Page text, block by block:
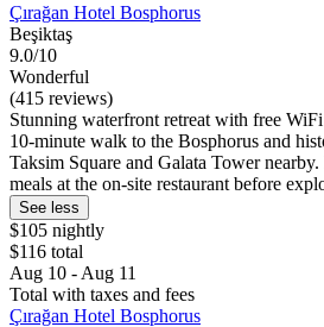
Çırağan Hotel Bosphorus
Beşiktaş
9.0/10
Wonderful
(415 reviews)
Stunning waterfront retreat with free
10-minute walk to the Bosphorus and
Taksim Square and Galata Tower
meals at the on-site restaurant before
See less
$105 nightly
$116 total
Aug 10 - Aug 11
Total with taxes and fees
Çırağan Hotel Bosphorus